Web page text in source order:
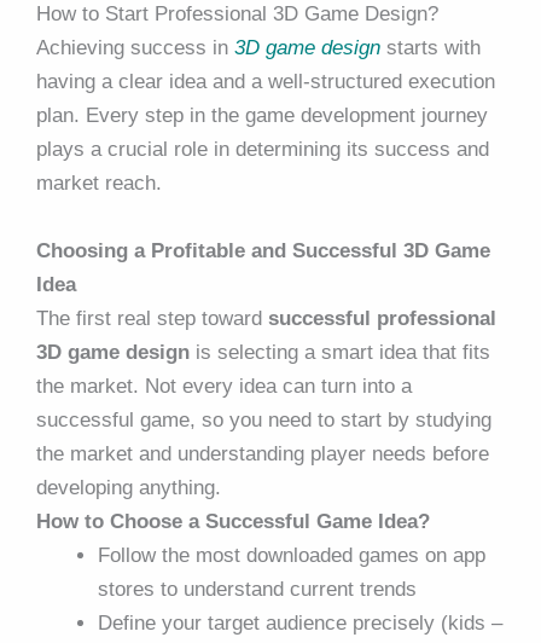
How to Start Professional 3D Game Design?
Achieving success in 3D game design starts with
having a clear idea and a well-structured execution
plan. Every step in the game development journey
plays a crucial role in determining its success and
market reach.
Choosing a Profitable and Successful 3D Game
Idea
The first real step toward successful professional
3D game design is selecting a smart idea that fits
the market. Not every idea can turn into a
successful game, so you need to start by studying
the market and understanding player needs before
developing anything.
How to Choose a Successful Game Idea?
Follow the most downloaded games on app
stores to understand current trends
Define your target audience precisely (kids –